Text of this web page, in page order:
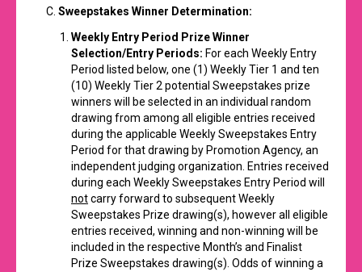
Sweepstakes Winner Determination:
Weekly Entry Period Prize Winner
Selection/Entry Periods: For each Weekly Entry
Period listed below, one (1) Weekly Tier 1 and ten
(10) Weekly Tier 2 potential Sweepstakes prize
winners will be selected in an individual random
drawing from among all eligible entries received
during the applicable Weekly Sweepstakes Entry
Period for that drawing by Promotion Agency, an
independent judging organization. Entries received
during each Weekly Sweepstakes Entry Period will
notcarry forward to subsequent Weekly
Sweepstakes Prize drawing(s), however all eligible
entries received, winning and non-winning will be
included in the respective Month’s and Finalist
Prize Sweepstakes drawing(s). Odds of winning a